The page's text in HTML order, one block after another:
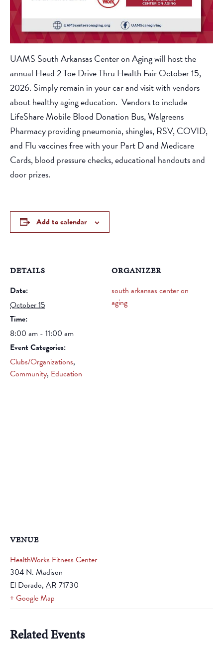
UAMS South Arkansas Center on Aging will host the
annual Head 2 Toe Drive Thru Health Fair October 15,
2026. Simply remain in your car and visit with vendors
about healthy aging education. Vendors to include
LifeShare Mobile Blood Donation Bus, Walgreens
Pharmacy providing pneumonia, shingles, RSV, COVID,
and Flu vaccines free with your Part D and Medicare
Cards, blood pressure checks, educational handouts and
door prizes.
Add to calendar
DETAILS
Date:
October 15
Time:
8:00 am - 11:00 am
Event Categories:
Clubs/Organizations,
Community, Education
ORGANIZER
south arkansas center on
aging
VENUE
HealthWorks Fitness Center
304 N. Madison
El Dorado, AR 71730
+ Google Map
Related Events